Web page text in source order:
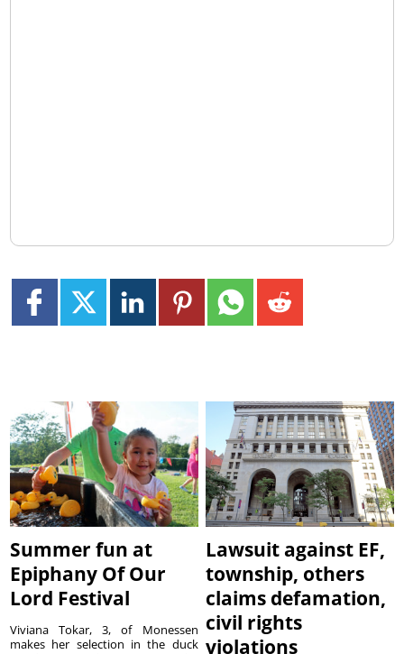
Summer fun at
Epiphany Of Our
Lord Festival
Viviana Tokar, 3, of Monessen
makes her selection in the duck
Lawsuit against EF,
township, others
claims defamation,
civil rights
violations